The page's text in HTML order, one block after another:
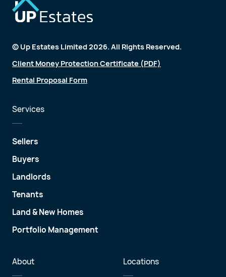
© Up Estates Limited 2026. All Rights Reserved.
Client Money Protection Certificate (PDF)
Rental Proposal Form
Services
Sellers
Buyers
Landlords
Tenants
Land & New Homes
Portfolio Management
Locations
About